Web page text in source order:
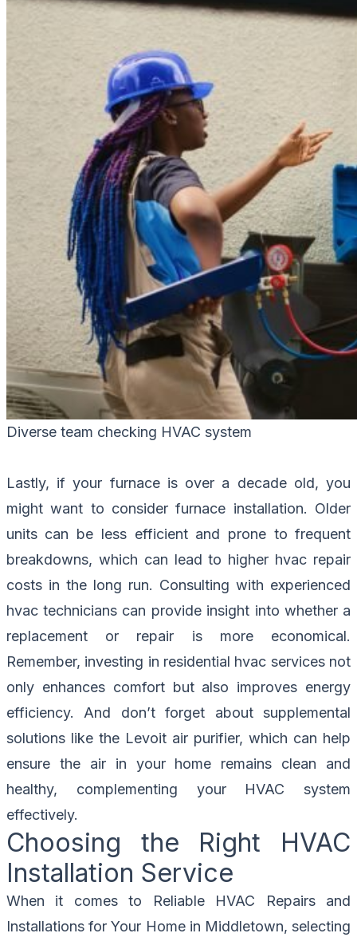
Diverse team checking HVAC system
Lastly, if your furnace is over a decade old, you
might want to consider furnace installation. Older
units can be less efficient and prone to frequent
breakdowns, which can lead to higher hvac repair
costs in the long run. Consulting with experienced
hvac technicians can provide insight into whether a
replacement or repair is more economical.
Remember, investing in residential hvac services not
only enhances comfort but also improves energy
efficiency. And don’t forget about supplemental
solutions like the Levoit air purifier, which can help
ensure the air in your home remains clean and
healthy, complementing your HVAC system
effectively.
Choosing the Right HVAC
Installation Service
When it comes to Reliable HVAC Repairs and
Installations for Your Home in Middletown, selecting